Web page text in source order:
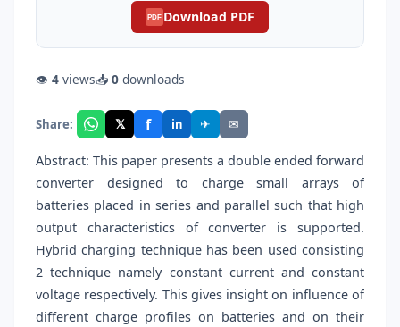
PDF Download PDF
👁 4 views📥 0 downloads
Share: 𝕏 f in ✈ ✉
Abstract: This paper presents a double ended forward
converter designed to charge small arrays of
batteries placed in series and parallel such that high
output characteristics of converter is supported.
Hybrid charging technique has been used consisting
2 technique namely constant current and constant
voltage respectively. This gives insight on influence of
different charge profiles on batteries and on their